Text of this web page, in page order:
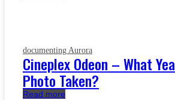
documenting Aurora
Cineplex Odeon – What
Photo Taken?
Read more